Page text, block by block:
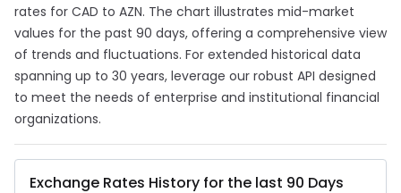
rates for CAD to AZN. The chart illustrates mid-market
values for the past 90 days, offering a comprehensive view
of trends and fluctuations. For extended historical data
spanning up to 30 years, leverage our robust API designed
to meet the needs of enterprise and institutional financial
organizations.
Exchange Rates History for the last 90 Days